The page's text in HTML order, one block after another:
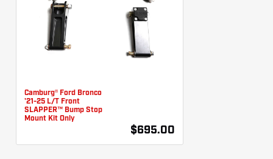
Camburg® Ford Bronco
'21-25 L/T Front
SLAPPER™ Bump Stop
Mount Kit Only
$695.00